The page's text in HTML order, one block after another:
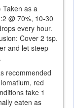
Taken as a
@ 70%, 10-30
every hour.
Cover 2 tsp.
and let steep
recommended
red
take 1
eaten as